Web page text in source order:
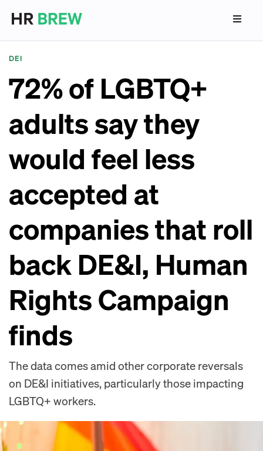
DEI
72% of LGBTQ+
adults say they
would feel less
accepted at
companies that roll
back DE&I, Human
Rights Campaign
finds
The data comes amid other corporate reversals
on DE&I initiatives, particularly those impacting
LGBTQ+ workers.